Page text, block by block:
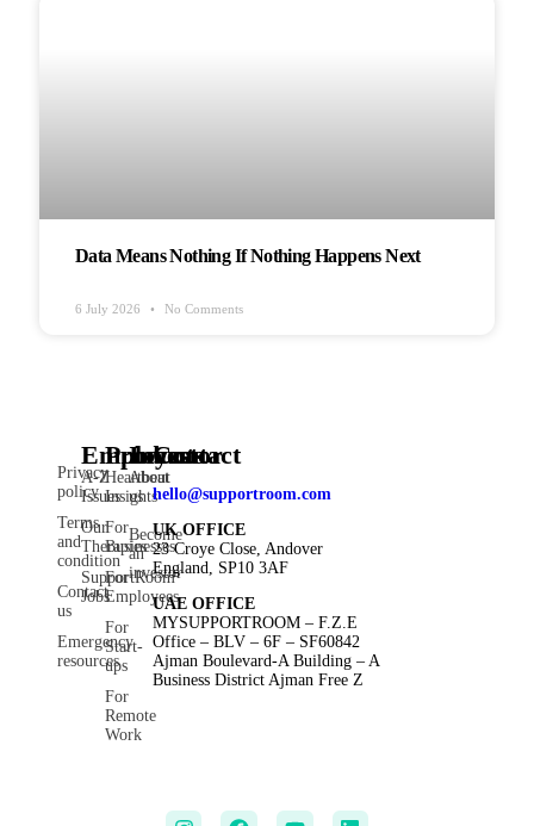
Data Means Nothing If Nothing Happens Next
6 July 2026 No Comments
Privacy
policy
Terms
and
condition
Contact
us
Emergency
resources
Employee
A-Z
Issues
Our
Therapies
SupportRoom
Jobs
Products
Heartbeat
Insights
For
Businesses
For
Employees
For
Start-
ups
For
Remote
Work
Investor
About
us
Become
an
investor
Contact
hello@supportroom.com
UK OFFICE
23 Croye Close, Andover
England, SP10 3AF
UAE OFFICE
MYSUPPORTROOM – F.Z.E
Office – BLV – 6F – SF60842
Ajman Boulevard-A Building – A
Business District Ajman Free Z